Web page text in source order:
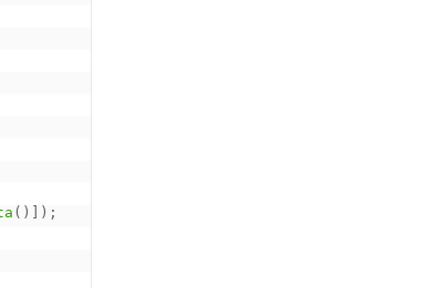
( ) ] ) ;